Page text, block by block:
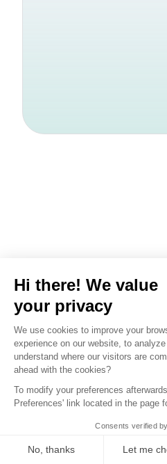
Unsure
testing
suits your
based
Get